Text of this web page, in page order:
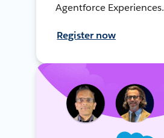
Agentforce Experiences.
Register now